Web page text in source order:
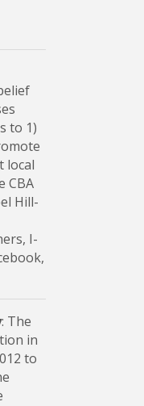
to 1)
local
CBA
Hill-
I-
: The
in
to